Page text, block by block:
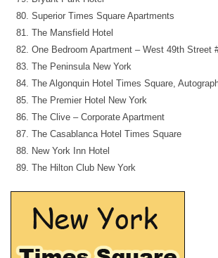
Superior Times Square Apartments
The Mansfield Hotel
One Bedroom Apartment – West 49th Street
The Peninsula New York
The Algonquin Hotel Times Square,
The Premier Hotel New York
The Clive – Corporate Apartment
The Casablanca Hotel Times Square
New York Inn Hotel
The Hilton Club New York